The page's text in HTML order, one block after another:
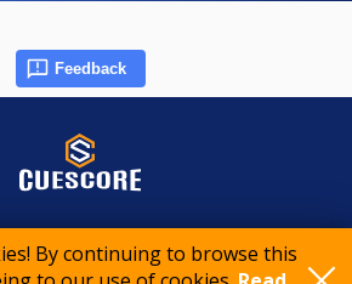
By continuing to browse this
Feedback
CueScore International